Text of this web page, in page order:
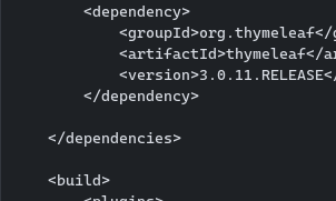
        <dependency>
<artifactId>thymeleaf</
        </dependency>
    </dependencies>
    <build>